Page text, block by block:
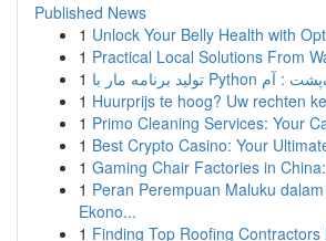
Published News
1 Unlock Your Belly Health with
1 Practical Local Solutions From
1
1 Huurprijs te hoog? Uw rechten
1 Primo Cleaning Services: Your
1 Best Crypto Casino: Your
1 Gaming Chair Factories in
1 Peran Perempuan Maluku
Ekono...
1 Finding Top Roofing Contractors